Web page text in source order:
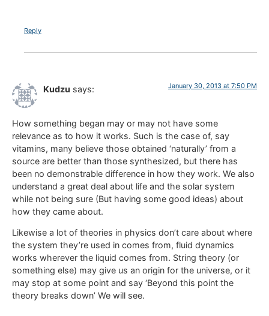
Reply
Kudzu says: January 30, 2013 at 7:50 PM
How something began may or may not have some
relevance as to how it works. Such is the case of, say
vitamins, many believe those obtained ‘naturally’ from a
source are better than those synthesized, but there has
been no demonstrable difference in how they work. We also
understand a great deal about life and the solar system
while not being sure (But having some good ideas) about
how they came about.
Likewise a lot of theories in physics don’t care about where
the system they’re used in comes from, fluid dynamics
works wherever the liquid comes from. String theory (or
something else) may give us an origin for the universe, or it
may stop at some point and say ‘Beyond this point the
theory breaks down’ We will see.